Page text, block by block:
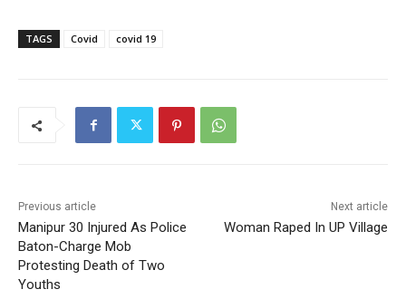
TAGS Covid covid 19
Previous article
Manipur 30 Injured As Police
Baton-Charge Mob
Protesting Death of Two
Youths
Next article
Woman Raped In UP Village